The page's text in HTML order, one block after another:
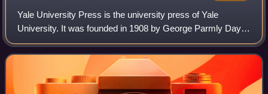
Yale University Press is the university press of Yale
University. It was founded in 1908 by George Parmly Day
and Clarence Day, grandsons of Benjamin Day, and
became a department of Yale University in